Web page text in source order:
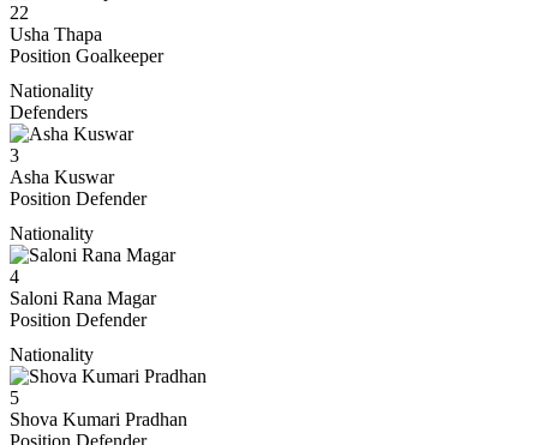
22
Usha Thapa
Position Goalkeeper
Nationality
Defenders
3
Asha Kuswar
Position Defender
Nationality
4
Saloni Rana Magar
Position Defender
Nationality
5
Shova Kumari Pradhan
Position Defender